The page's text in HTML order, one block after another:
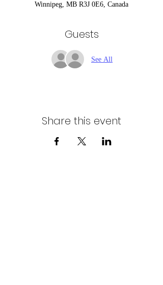
Winnipeg, MB R3J 0E6, Canada
Guests
See All
Share this event